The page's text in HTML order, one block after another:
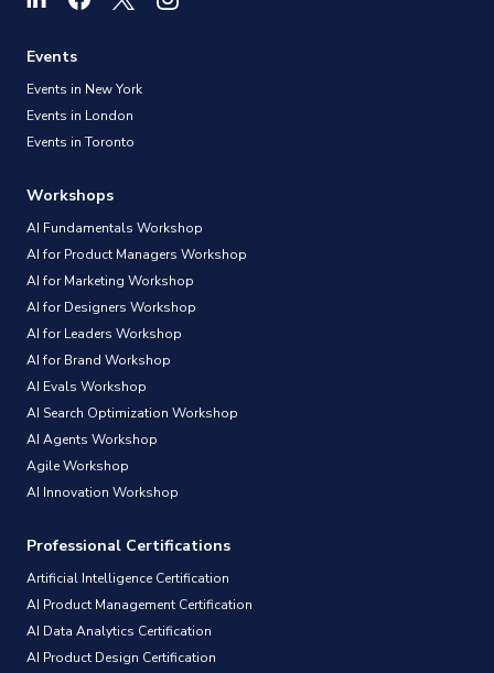
Events
Events in New York
Events in London
Events in Toronto
Workshops
AI Fundamentals Workshop
AI for Product Managers Workshop
AI for Marketing Workshop
AI for Designers Workshop
AI for Leaders Workshop
AI for Brand Workshop
AI Evals Workshop
AI Search Optimization Workshop
AI Agents Workshop
Agile Workshop
AI Innovation Workshop
Professional Certifications
Artificial Intelligence Certification
AI Product Management Certification
AI Data Analytics Certification
AI Product Design Certification